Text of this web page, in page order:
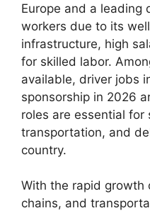
Europe and a leading
workers due to its
infrastructure, high
for skilled labor.
available, driver jobs
sponsorship in 2026
roles are essential for
transportation, and
country.
With the rapid growth
chains, and